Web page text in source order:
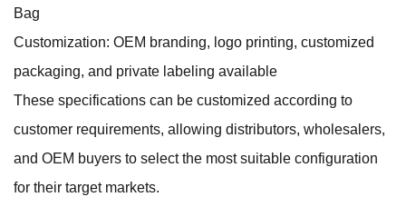
Bag
Customization: OEM branding, logo printing, customized
packaging, and private labeling available
These specifications can be customized according to
customer requirements, allowing distributors, wholesalers,
and OEM buyers to select the most suitable configuration
for their target markets.